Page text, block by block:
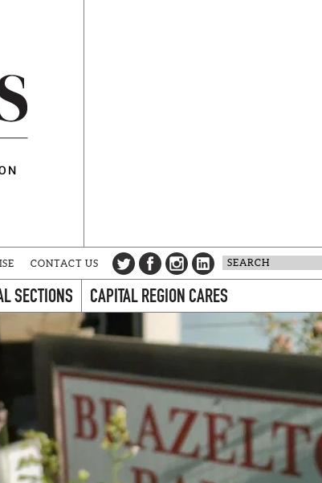
CONTACT US
SECTIONS CAPITAL REGION CARES